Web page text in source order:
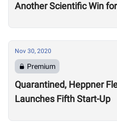
Another Scientific Win
Nov 30, 2020
Premium
Quarantined, Heppner
Launches Fifth Start-Up